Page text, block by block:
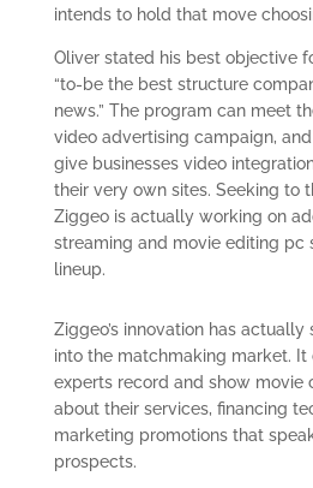
intends to hold that move
Oliver stated his best objective
“to-be the best structure
news.” The program can meet
video advertising campaign,
give businesses video
their very own sites. Seeking to
Ziggeo is actually working on
streaming and movie editing pc
lineup.
Ziggeo’s innovation has
into the matchmaking market. It
experts record and show movie
about their services, financing
marketing promotions that
prospects.